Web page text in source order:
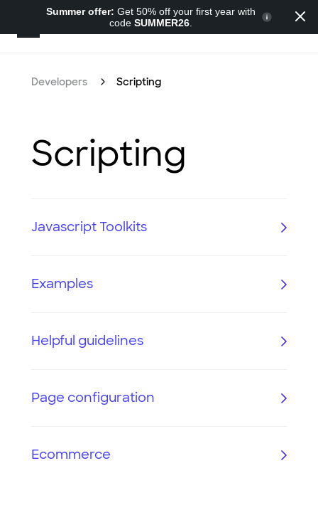
Developers Scripting
Scripting
Javascript Toolkits
Examples
Helpful guidelines
Page configuration
Ecommerce
Summer offer: Get 50% off your first year with
code SUMMER26.